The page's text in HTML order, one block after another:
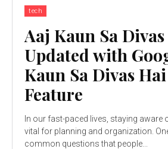
tech
Aaj Kaun Sa
Updated with
Kaun Sa Divas
Feature
In our fast-paced lives, staying aware
vital for planning and organization.
common questions that people...